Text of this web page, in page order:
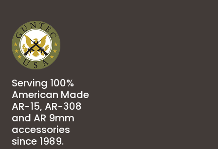
Serving 100%
American Made
AR-15, AR-308
and AR 9mm
accessories
since 1989.